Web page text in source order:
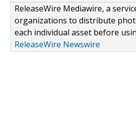
ReleaseWire Mediawire, a
organizations to distribute
each individual asset before
ReleaseWire Newswire